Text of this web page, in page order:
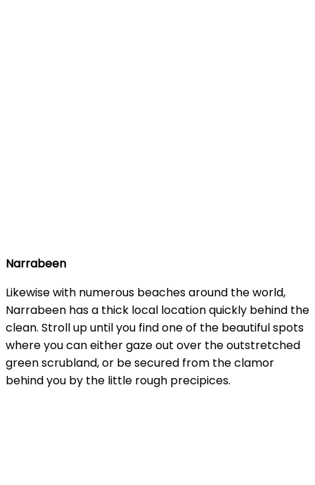
Narrabeen
Likewise with numerous beaches around the world,
Narrabeen has a thick local location quickly behind the
clean. Stroll up until you find one of the beautiful spots
where you can either gaze out over the outstretched
green scrubland, or be secured from the clamor
behind you by the little rough precipices.